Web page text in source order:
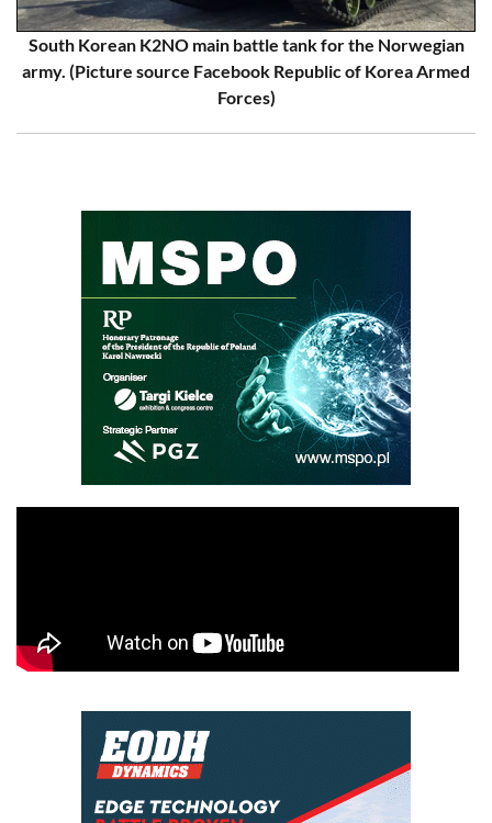
South Korean K2NO main battle tank for the Norwegian
army. (Picture source Facebook Republic of Korea Armed
Forces)